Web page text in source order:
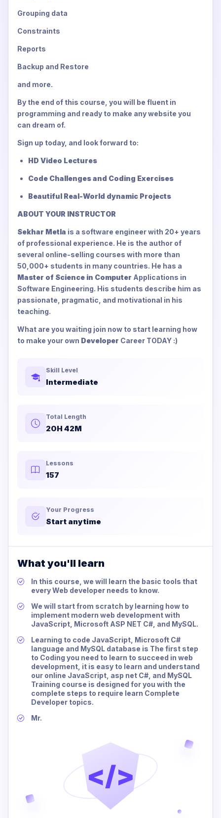
Grouping data
Constraints
Reports
Backup and Restore
and more.
By the end of this course, you will be fluent in
programming and ready to make any website you
can dream of.
Sign up today, and look forward to:
HD Video Lectures
Code Challenges and Coding Exercises
Beautiful Real-World dynamic Projects
ABOUT YOUR INSTRUCTOR
Sekhar Metla is a software engineer with 20+ years
of professional experience. He is the author of
several online-selling courses with more than
50,000+ students in many countries. He has a
Master of Science in Computer Applications in
Software Engineering. His students describe him as
passionate, pragmatic, and motivational in his
teaching.
What are you waiting join now to start learning how
to make your own Developer Career TODAY :)
Skill Level
Intermediate
Total Length
20H 42M
Lessons
157
Your Progress
Start anytime
What you'll learn
In this course, we will learn the basic tools that
every Web developer needs to know.
We will start from scratch by learning how to
implement modern web development with
JavaScript, Microsoft ASP NET C#, and MySQL.
Learning to code JavaScript, Microsoft C#
language and MySQL database is The first step
to Coding you need to learn to succeed in web
development, it is easy to learn and understand
our online JavaScript, asp net C#, and MySQL
Training course is designed for you with the
complete steps to require learn Complete
Developer topics.
Mr.
</>